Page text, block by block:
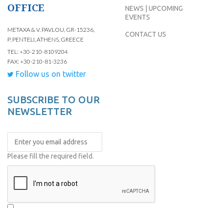
OFFICE
METAXA & V. PAVLOU, GR-15236,
P. PENTELI, ATHENS, GREECE
TEL: +30-210-8109204
FAX: +30-210-81-3236
Follow us on twitter
NEWS | UPCOMING
EVENTS
CONTACT US
SUBSCRIBE TO OUR
NEWSLETTER
Please fill the required field.